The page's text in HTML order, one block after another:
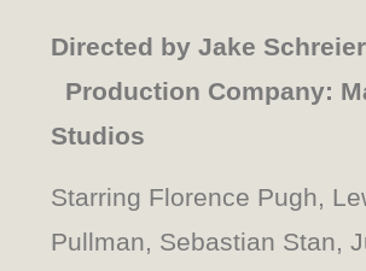
Directed by Jake
Production Company:
Studios
Starring Florence Pugh,
Pullman, Sebastian Stan,